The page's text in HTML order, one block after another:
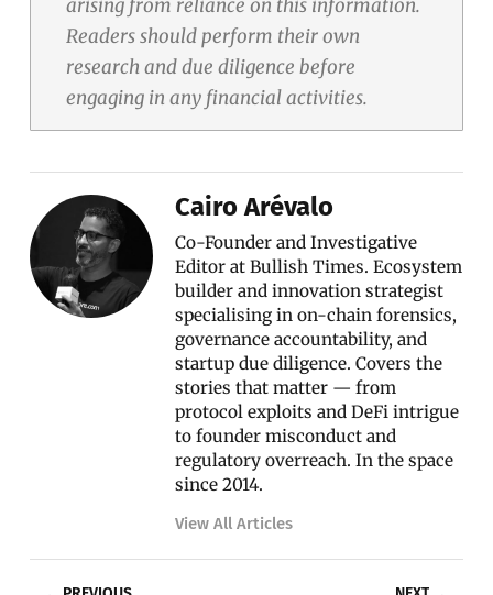
arising from reliance on this information.
Readers should perform their own
research and due diligence before
engaging in any financial activities.
Cairo Arévalo
Co-Founder and Investigative
Editor at Bullish Times. Ecosystem
builder and innovation strategist
specialising in on-chain forensics,
governance accountability, and
startup due diligence. Covers the
stories that matter — from
protocol exploits and DeFi intrigue
to founder misconduct and
regulatory overreach. In the space
since 2014.
View All Articles